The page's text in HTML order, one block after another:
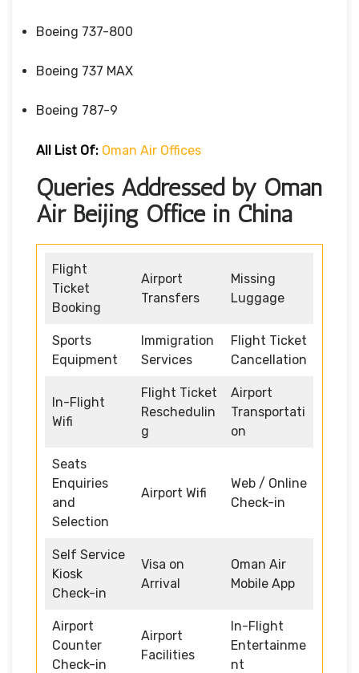
Boeing 737-800
Boeing 737 MAX
Boeing 787-9
All List Of: Oman Air Offices
Queries Addressed by Oman
Air Beijing Office in China
Flight
Ticket
Booking
Airport
Transfers
Missing
Luggage
Sports
Equipment
Immigration
Services
Flight Ticket
Cancellation
In-Flight
Wifi
Flight Ticket
Reschedulin
g
Airport
Transportati
on
Seats
Enquiries
and
Selection
Airport Wifi
Web / Online
Check-in
Self Service
Kiosk
Check-in
Visa on
Arrival
Oman Air
Mobile App
Airport
Counter
Check-in
Airport
Facilities
In-Flight
Entertainme
nt